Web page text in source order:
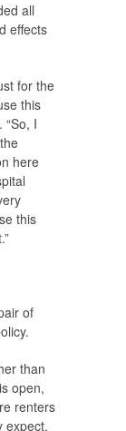
all
effects
for the
this
“So, I
here
this
of
than
open,
renters
expect.